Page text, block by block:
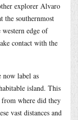
explorer Alvaro
the southernmost
edge of
contact with the
now label as
island. This
from where did they
vast distances and